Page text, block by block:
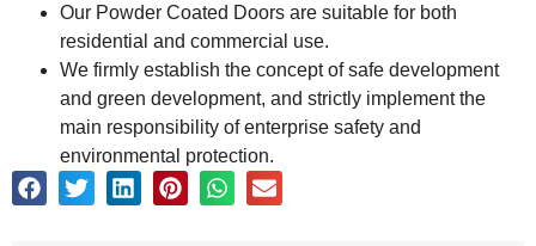
Our Powder Coated Doors are suitable for both
residential and commercial use.
We firmly establish the concept of safe development
and green development, and strictly implement the
main responsibility of enterprise safety and
environmental protection.